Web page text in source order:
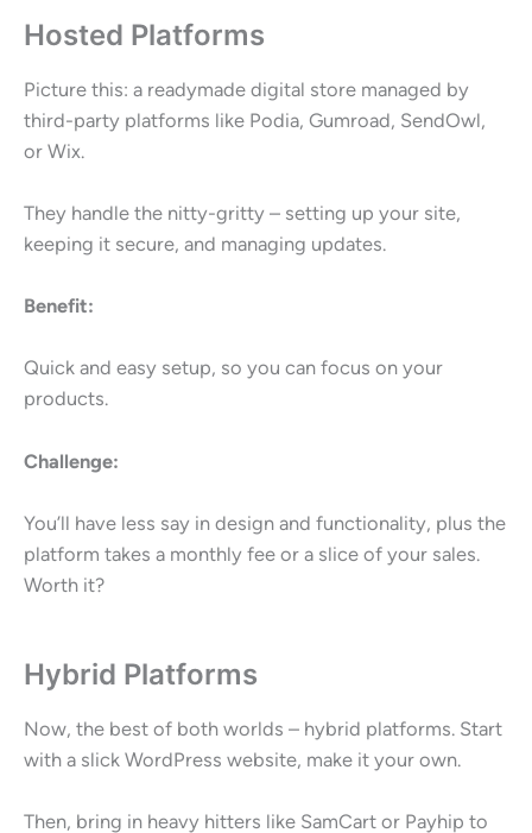
Hosted Platforms
Picture this: a readymade digital store managed by
third-party platforms like Podia, Gumroad, SendOwl,
or Wix.
They handle the nitty-gritty – setting up your site,
keeping it secure, and managing updates.
Benefit:
Quick and easy setup, so you can focus on your
products.
Challenge:
You’ll have less say in design and functionality, plus the
platform takes a monthly fee or a slice of your sales.
Worth it?
Hybrid Platforms
Now, the best of both worlds – hybrid platforms. Start
with a slick WordPress website, make it your own.
Then, bring in heavy hitters like SamCart or Payhip to